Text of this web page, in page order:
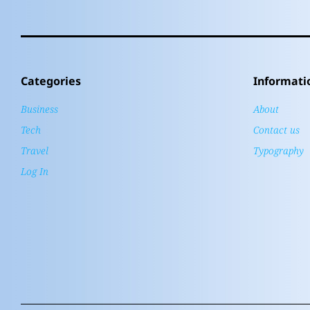
Categories
Business
Tech
Travel
Log In
About
Contact us
Typography